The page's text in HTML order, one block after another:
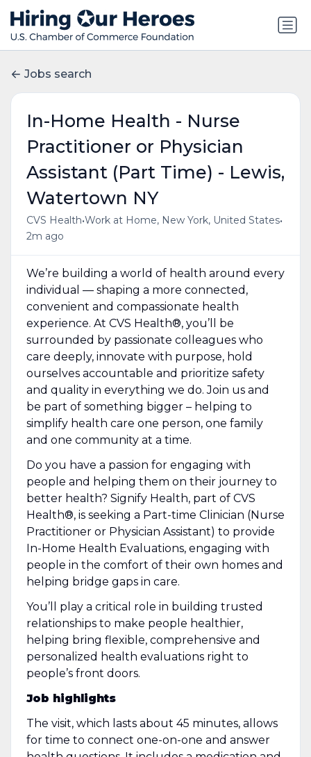
Jobs search
In-Home Health - Nurse
Practitioner or Physician
Assistant (Part Time) - Lewis,
Watertown NY
CVS Health•Work at Home, New York, United States•
2m ago
We’re building a world of health around every
individual — shaping a more connected,
convenient and compassionate health
experience. At CVS Health®, you’ll be
surrounded by passionate colleagues who
care deeply, innovate with purpose, hold
ourselves accountable and prioritize safety
and quality in everything we do. Join us and
be part of something bigger – helping to
simplify health care one person, one family
and one community at a time.
Do you have a passion for engaging with
people and helping them on their journey to
better health? Signify Health, part of CVS
Health®, is seeking a Part-time Clinician (Nurse
Practitioner or Physician Assistant) to provide
In-Home Health Evaluations, engaging with
people in the comfort of their own homes and
helping bridge gaps in care.
You’ll play a critical role in building trusted
relationships to make people healthier,
helping bring flexible, comprehensive and
personalized health evaluations right to
people’s front doors.
Job highlights
The visit, which lasts about 45 minutes, allows
for time to connect one-on-one and answer